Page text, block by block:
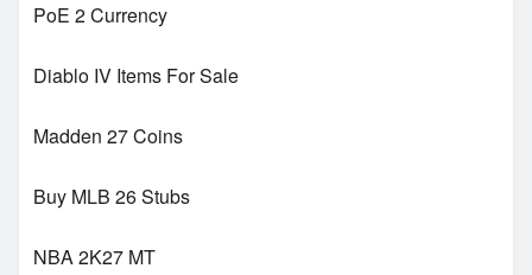
PoE 2 Currency
Diablo IV Items For Sale
Madden 27 Coins
Buy MLB 26 Stubs
NBA 2K27 MT